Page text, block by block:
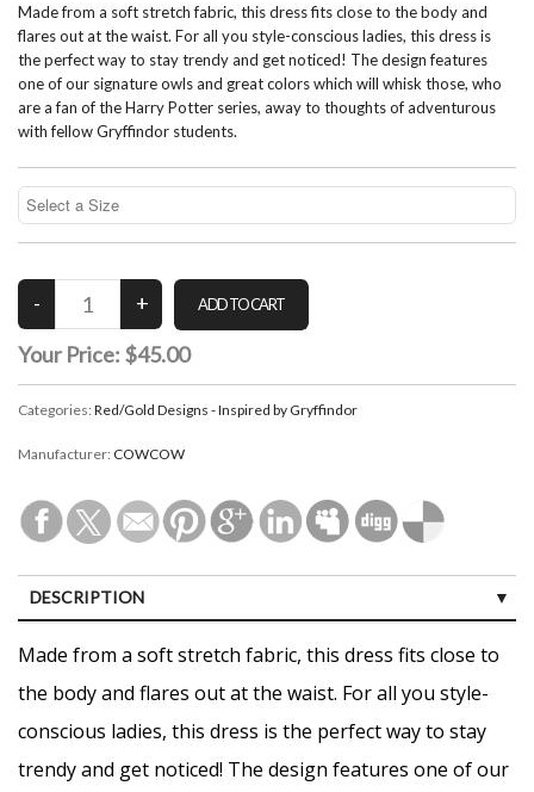
Made from a soft stretch fabric, this dress fits close to the body and
flares out at the waist. For all you style-conscious ladies, this dress is
the perfect way to stay trendy and get noticed! The design features
one of our signature owls and great colors which will whisk those, who
are a fan of the Harry Potter series, away to thoughts of adventurous
with fellow Gryffindor students.
Your Price: $45.00
Categories: Red/Gold Designs - Inspired by Gryffindor
Manufacturer: COWCOW
DESCRIPTION
Made from a soft stretch fabric, this dress fits close to
the body and flares out at the waist. For all you style-
conscious ladies, this dress is the perfect way to stay
trendy and get noticed! The design features one of our